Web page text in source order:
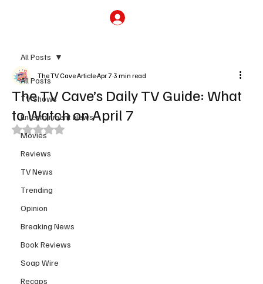
All Posts
TV Shows
Entertainment News
Movies
Reviews
TV News
Trending
Opinion
Breaking News
Book Reviews
Soap Wire
Recaps
All Posts
The TV Cave’s Daily TV Guide: What
to Watch on April 7
The TV Cave ArticleApr 7 3 min read
Rated NaN out of 5 stars.